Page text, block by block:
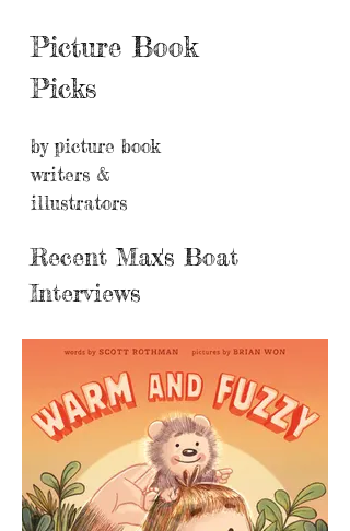
out the door, and waits . What is Mabel waiting
for every Monday? Max's Boat Pick: EVERY
MONDAY MABEL By Jashar Awan Publisher:
25 2025) Buy now Thanks for stopping by
Picture Book
Picks
by picture book
writers &
illustrators
Recent Max's Boat
Interviews